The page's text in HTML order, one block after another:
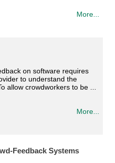
More...
on software requires
to understand the
allow crowdworkers to be ...
More...
Feedback Systems